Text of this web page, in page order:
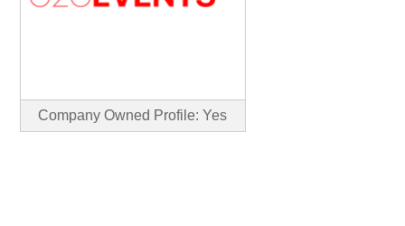
Company Owned Profile: Yes